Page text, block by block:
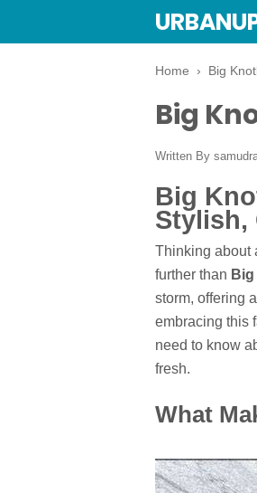
Home › Big
Big
Written By
Big
Stylish,
Thinking about
further than
storm, offering
embracing this
need to know
fresh.
What